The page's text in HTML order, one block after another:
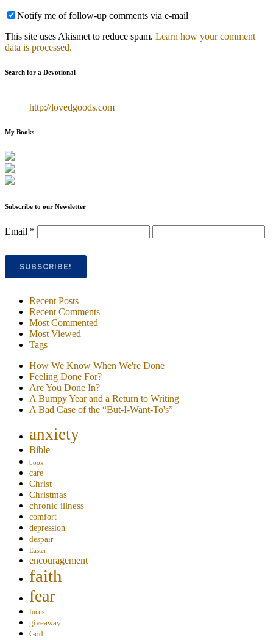
Notify me of follow-up comments via e-mail
This site uses Akismet to reduce spam. Learn how your comment
data is processed.
Search for a Devotional
http://lovedgoods.com
My Books
Subscribe to our Newsletter
Email *
Recent Posts
Recent Comments
Most Commented
Most Viewed
Tags
How We Know When We're Done
Feeling Done For?
Are You Done In?
A Bumpy Year and a Return to Writing
A Bad Case of the “But-I-Want-To's”
anxiety
Bible
book
care
Christ
Christmas
chronic illness
comfort
depression
despair
Easter
encouragement
faith
fear
focus
giveaway
God